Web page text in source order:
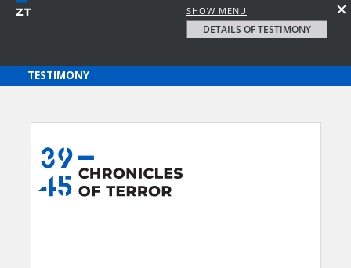
SHOW MENU
DETAILS OF TESTIMONY